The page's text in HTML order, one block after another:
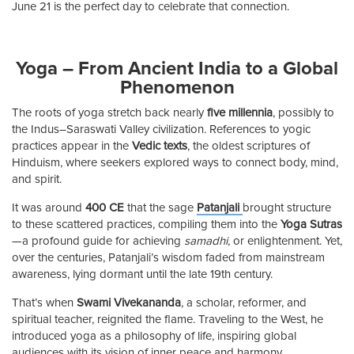
June 21 is the perfect day to celebrate that connection.
Yoga – From Ancient India to a Global
Phenomenon
The roots of yoga stretch back nearly five millennia, possibly to
the Indus–Saraswati Valley civilization. References to yogic
practices appear in the Vedic texts, the oldest scriptures of
Hinduism, where seekers explored ways to connect body, mind,
and spirit.
It was around 400 CE that the sage Patanjali brought structure
to these scattered practices, compiling them into the Yoga Sutras
—a profound guide for achieving samadhi, or enlightenment. Yet,
over the centuries, Patanjali’s wisdom faded from mainstream
awareness, lying dormant until the late 19th century.
That’s when Swami Vivekananda, a scholar, reformer, and
spiritual teacher, reignited the flame. Traveling to the West, he
introduced yoga as a philosophy of life, inspiring global